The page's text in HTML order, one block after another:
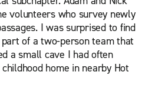
volunteers who survey newly
I was surprised to find
of a two-person team that
a small cave I had often
home in nearby Hot